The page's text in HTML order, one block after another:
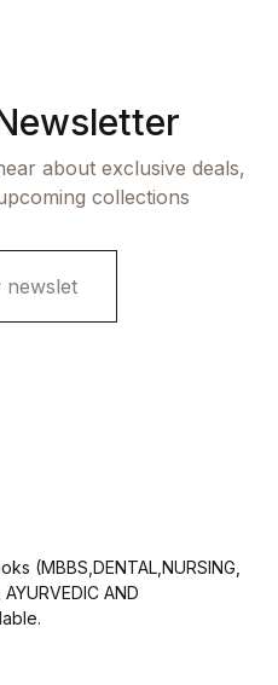
about exclusive deals,
collections
(MBBS,DENTAL,NURSING,
AND